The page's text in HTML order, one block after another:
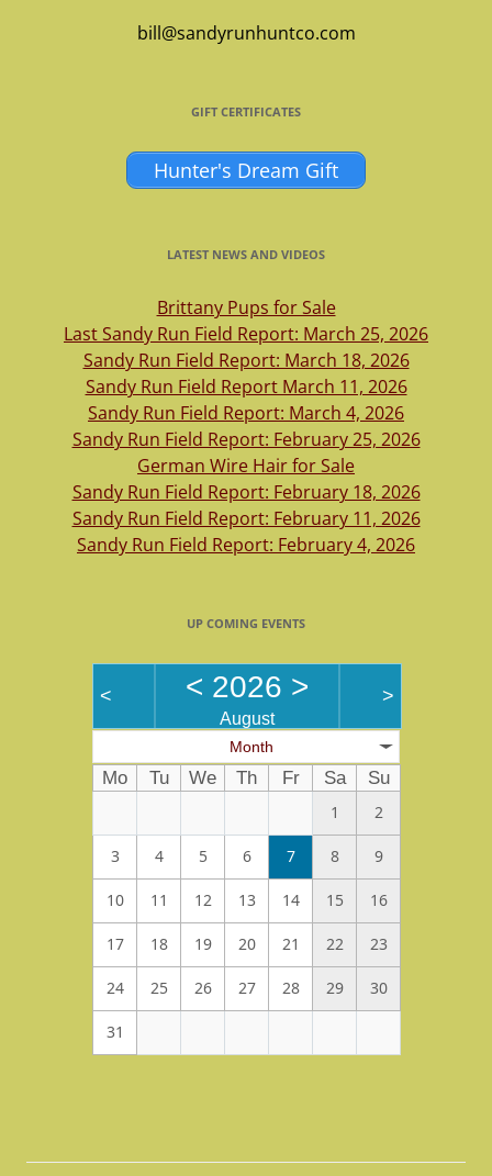
bill@sandyrunhuntco.com
GIFT CERTIFICATES
Hunter's Dream Gift
LATEST NEWS AND VIDEOS
Brittany Pups for Sale
Last Sandy Run Field Report: March 25, 2026
Sandy Run Field Report: March 18, 2026
Sandy Run Field Report March 11, 2026
Sandy Run Field Report: March 4, 2026
Sandy Run Field Report: February 25, 2026
German Wire Hair for Sale
Sandy Run Field Report: February 18, 2026
Sandy Run Field Report: February 11, 2026
Sandy Run Field Report: February 4, 2026
UP COMING EVENTS
< < 2026 >
August
>
Month
Mo Tu We Th Fr Sa
Su
1
2
3 4 5 6 7 8 9
10 11 12 13 14 15 16
17 18 19 20 21 22 23
24 25 26 27 28 29 30
31